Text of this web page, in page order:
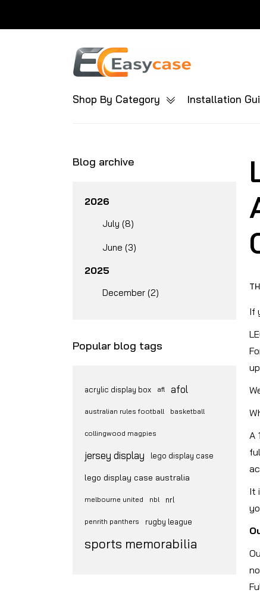
Shop By Category Installation
Blog archive
2026
July (8)
June (3)
2025
December (2)
Popular blog tags
acrylic display box afl afol
australian rules football basketball
collingwood magpies
jersey display lego display case
lego display case australia
melbourne united nbl nrl
penrith panthers rugby league
sports memorabilia
If
A
It